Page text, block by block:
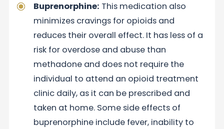
Buprenorphine: This medication also
minimizes cravings for opioids and
reduces their overall effect. It has less of a
risk for overdose and abuse than
methadone and does not require the
individual to attend an opioid treatment
clinic daily, as it can be prescribed and
taken at home. Some side effects of
buprenorphine include fever, inability to